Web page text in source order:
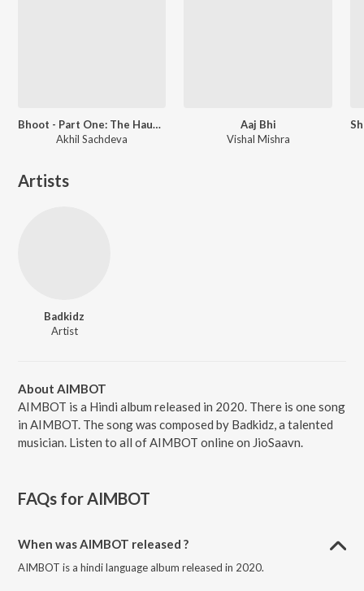
Bhoot - Part One: The Haunted Ship
Akhil Sachdeva
Aaj Bhi
Vishal Mishra
Artists
Badkidz
Artist
About AIMBOT
AIMBOT is a Hindi album released in 2020. There is one song
in AIMBOT. The song was composed by Badkidz, a talented
musician. Listen to all of AIMBOT online on JioSaavn.
FAQs forAIMBOT
When was AIMBOT released ?
AIMBOT is a hindi language album released in 2020.